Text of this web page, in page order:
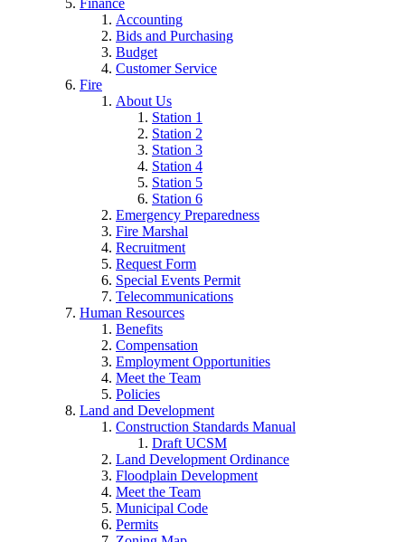
Finance
Accounting
Bids and Purchasing
Budget
Customer Service
Fire
About Us
Station 1
Station 2
Station 3
Station 4
Station 5
Station 6
Emergency Preparedness
Fire Marshal
Recruitment
Request Form
Special Events Permit
Telecommunications
Human Resources
Benefits
Compensation
Employment Opportunities
Meet the Team
Policies
Land and Development
Construction Standards Manual
Draft UCSM
Land Development Ordinance
Floodplain Development
Meet the Team
Municipal Code
Permits